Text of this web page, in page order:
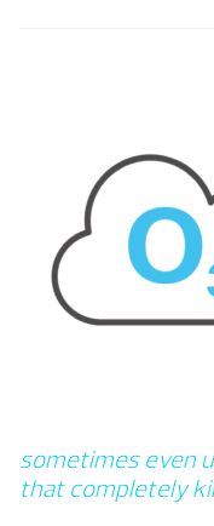
sometimes even
that completely